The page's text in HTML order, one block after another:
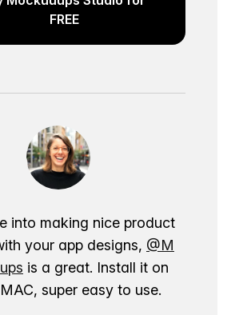
FREE
into making nice product
your app designs, @M
is a great. Install it on
super easy to use.